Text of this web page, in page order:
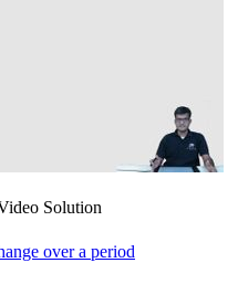
Solution
over a period